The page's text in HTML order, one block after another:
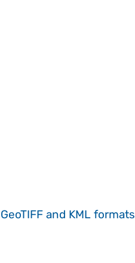
and KML formats